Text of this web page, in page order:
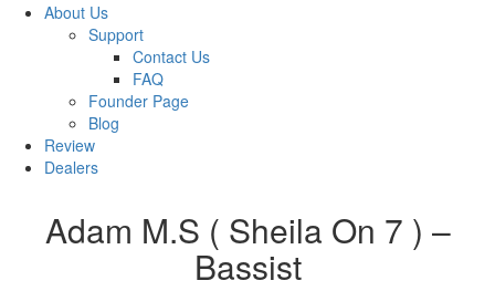
About Us
Support
Contact Us
FAQ
Founder Page
Blog
Review
Dealers
Adam M.S ( Sheila On 7 ) –
Bassist